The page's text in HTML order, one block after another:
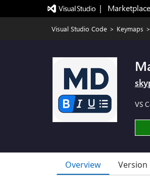
|   Marketplace
Visual Studio Code > Keymaps >
VS
Overview